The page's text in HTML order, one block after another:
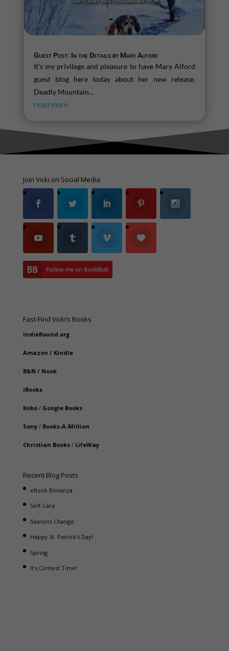
Guest Post: In the Details by Mary Alford
It's my privilege and pleasure to have Mary Alford
guest blog here today about her new release,
Deadly Mountain...
read more
Join Vicki on Social Media
Fast-Find Vicki’s Books
IndieBound.org
Amazon / Kindle
B&N / Nook
iBooks
Kobo/ Google Books
Sony/ Books-A-Million
Christian Books/ LifeWay
Recent Blog Posts
eBook Bonanza
Self-Care
Seasons Change
Happy St. Patrick’s Day!
Spring
It’s Contest Time!